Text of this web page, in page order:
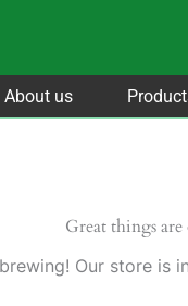
About us
Great things
Our store is